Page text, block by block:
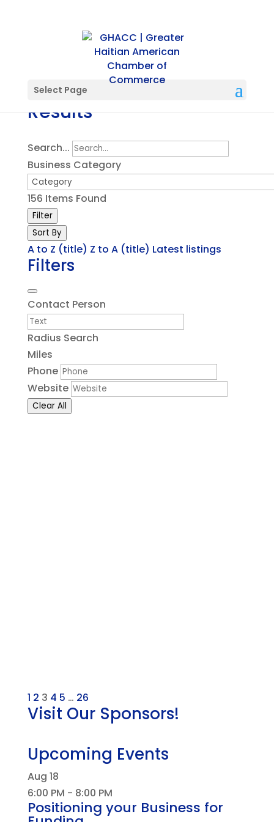
Select Page
Directory Search
Results
Search...
Business Category
156 Items Found
Filter
Sort By
A to Z (title) Z to A (title) Latest listings
Filters
Contact Person
Radius Search
Miles
Phone
Website
Clear All
1 2 3 4 5 … 26
Visit Our Sponsors!
Upcoming Events
Aug 18
6:00 PM - 8:00 PM
Positioning your Business for